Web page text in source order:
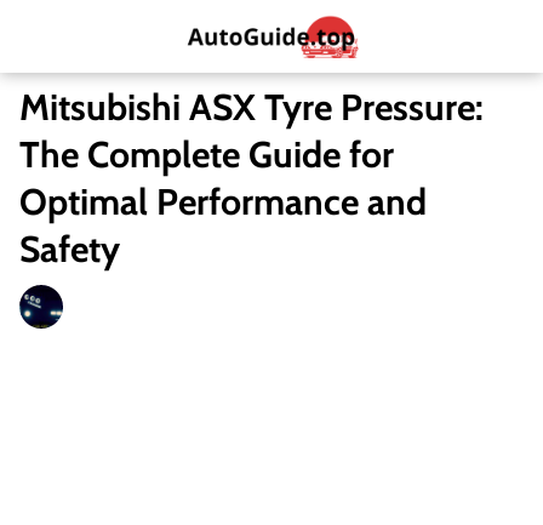
Mitsubishi ASX Tyre Pressure:
The Complete Guide for
Optimal Performance and
Safety